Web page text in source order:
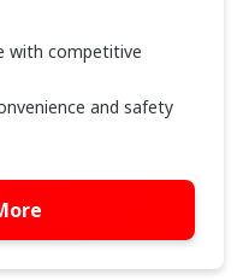
with competitive
and safety